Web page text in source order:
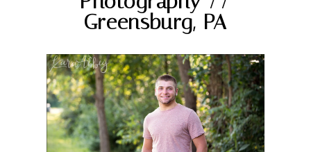
Greensburg, PA